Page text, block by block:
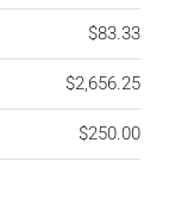
$83.33
$2,656.25
$250.00